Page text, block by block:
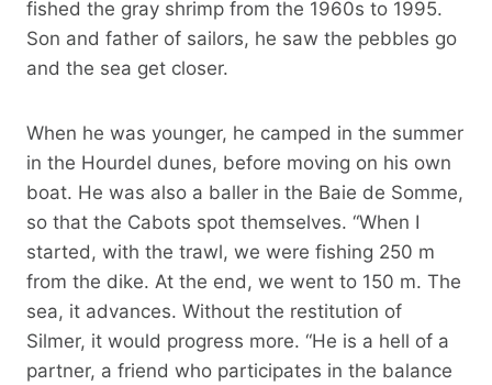
fished the gray shrimp from the 1960s to 1995.
Son and father of sailors, he saw the pebbles go
and the sea get closer.
When he was younger, he camped in the summer
in the Hourdel dunes, before moving on his own
boat. He was also a baller in the Baie de Somme,
so that the Cabots spot themselves. “When I
started, with the trawl, we were fishing 250 m
from the dike. At the end, we went to 150 m. The
sea, it advances. Without the restitution of
Silmer, it would progress more. “He is a hell of a
partner, a friend who participates in the balance